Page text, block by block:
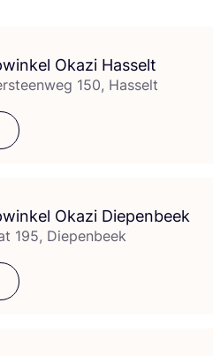
Okazi Hasselt
150, Hasselt
Okazi Diepenbeek
195, Diepenbeek